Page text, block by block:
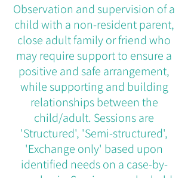
Observation and supervision of a
child with a non-resident parent,
close adult family or friend who
may require support to ensure a
positive and safe arrangement,
while supporting and building
relationships between the
child/adult. Sessions are
'Structured', 'Semi-structured',
'Exchange only' based upon
identified needs on a case-by-